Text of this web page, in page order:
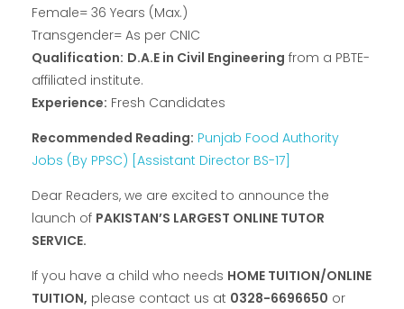
Female= 36 Years (Max.)
Transgender= As per CNIC
Qualification: D.A.E in Civil Engineering from a PBTE-
affiliated institute.
Experience: Fresh Candidates
Recommended Reading: Punjab Food Authority
Jobs (By PPSC) [Assistant Director BS-17]
Dear Readers, we are excited to announce the
launch of PAKISTAN’S LARGEST ONLINE TUTOR
SERVICE.
If you have a child who needs HOME TUITION/ONLINE
TUITION, please contact us at 0328-6696650 or